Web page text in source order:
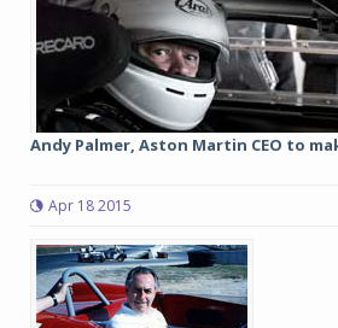
Andy Palmer, Aston Martin CEO to
Apr 18 2015